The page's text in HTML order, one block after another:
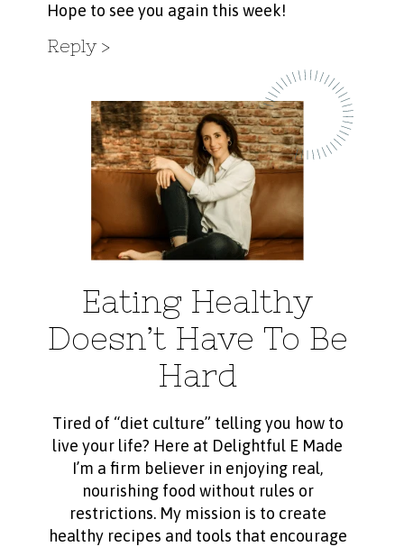
Hope to see you again this week!
Reply
Eating Healthy
Doesn’t Have To Be
Hard
Tired of “diet culture” telling you how to
live your life? Here at Delightful E Made
I’m a firm believer in enjoying real,
nourishing food without rules or
restrictions. My mission is to create
healthy recipes and tools that encourage